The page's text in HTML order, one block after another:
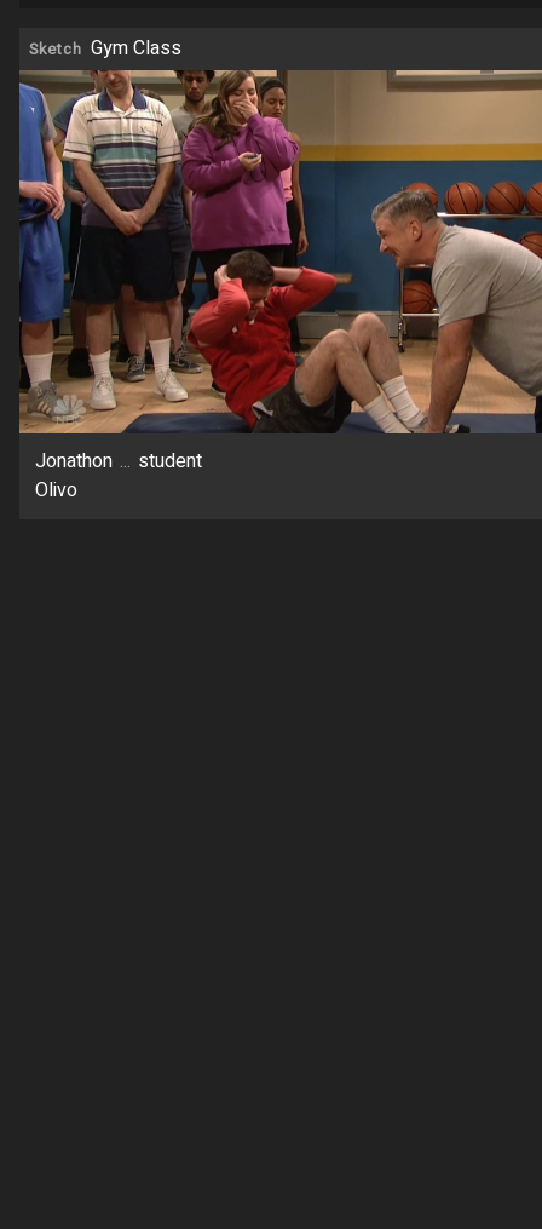
Sketch Gym Class
Jonathon
Olivo
... student